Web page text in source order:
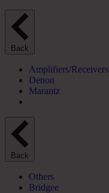
Back
Amplifiers/Receivers
Denon
Marantz
Back
Others
Bridgee